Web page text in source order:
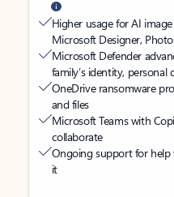
Higher usage for AI
Microsoft Designer,
Microsoft Defender
family’s identity, personal
OneDrive ransomware
and files
Microsoft Teams with
collaborate
Ongoing support for
it